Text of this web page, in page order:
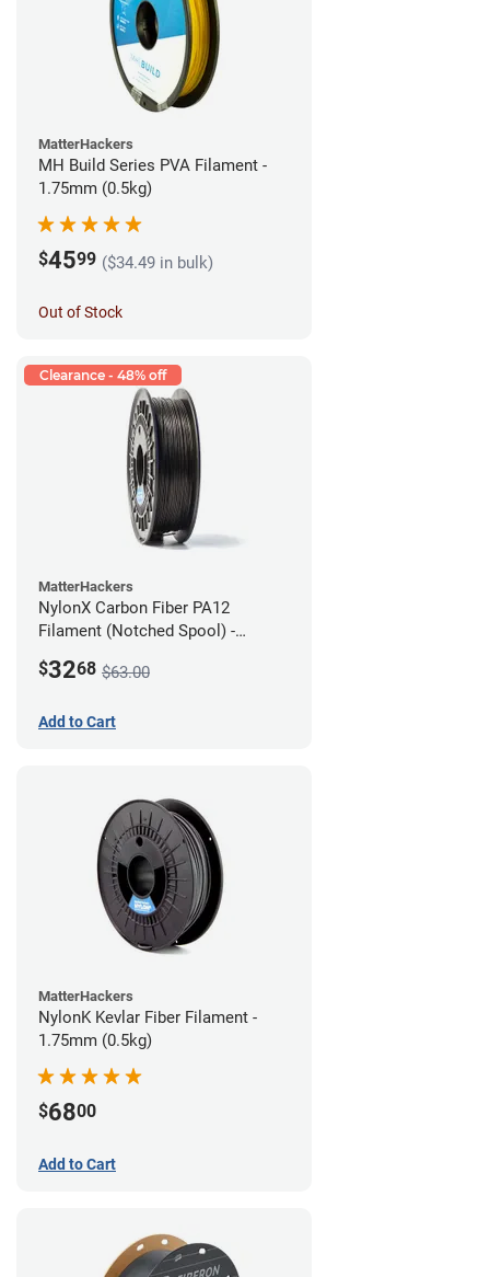
MatterHackers
MH Build Series PVA Filament -
1.75mm (0.5kg)
$4599 ($34.49 in bulk)
Out of Stock
Clearance - 48% off
MatterHackers
NylonX Carbon Fiber PA12
Filament (Notched Spool) -
$3268 $63.00
Add to Cart
MatterHackers
NylonK Kevlar Fiber Filament -
1.75mm (0.5kg)
$6800
Add to Cart